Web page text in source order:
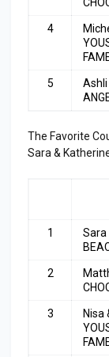
4
5
Ashli
The Favorite
Sara &
1
Sara
2
3
Nisa